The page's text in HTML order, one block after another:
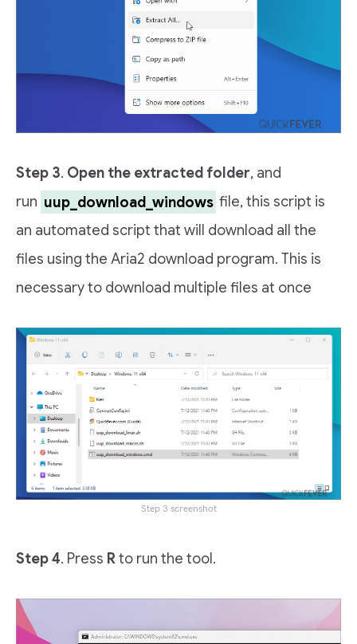
Step 3. Open the extracted folder, and
run uup_download_windows file, this script is
an automated script that will download all the
files using the Aria2 download program. This is
necessary to download multiple files at once
Step 3 screenshot
Step 4. Press Rto run the tool.